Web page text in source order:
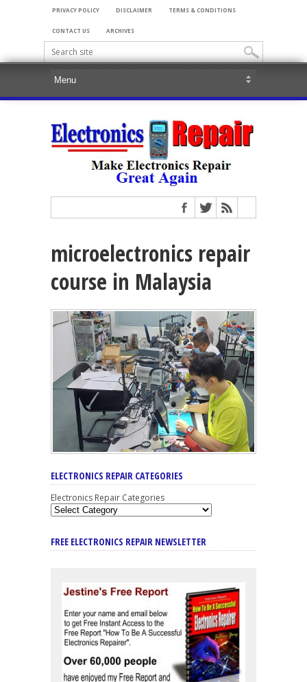
PRIVACY POLICY DISCLAIMER TERMS & CONDITIONS
CONTACT US ARCHIVES
microelectronics repair
course in Malaysia
ELECTRONICS REPAIR CATEGORIES
Electronics Repair Categories
FREE ELECTRONICS REPAIR NEWSLETTER